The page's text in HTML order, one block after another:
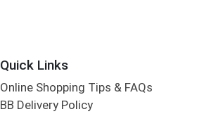
Quick Links
Online Shopping Tips & FAQs
BB Delivery Policy